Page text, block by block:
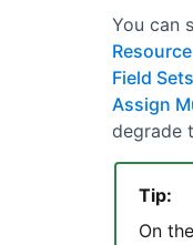
You can
Resource
Field Sets
Assign
degrade
Tip:
On